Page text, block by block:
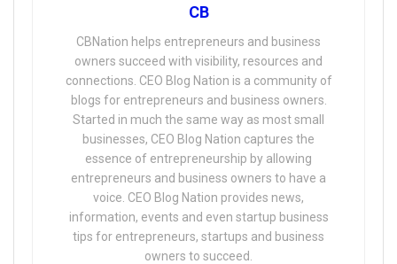
CB
CBNation helps entrepreneurs and business
owners succeed with visibility, resources and
connections. CEO Blog Nation is a community of
blogs for entrepreneurs and business owners.
Started in much the same way as most small
businesses, CEO Blog Nation captures the
essence of entrepreneurship by allowing
entrepreneurs and business owners to have a
voice. CEO Blog Nation provides news,
information, events and even startup business
tips for entrepreneurs, startups and business
owners to succeed.